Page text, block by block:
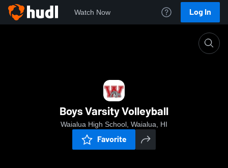
Watch Now Log In
Boys Varsity Volleyball
Waialua High School, Waialua, HI
Favorite